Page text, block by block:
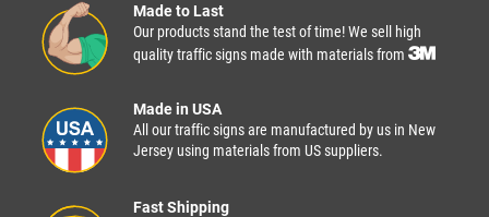
Made to Last
Our products stand the test of time! We sell high
quality traffic signs made with materials from
Made in USA
All our traffic signs are manufactured by us in New
Jersey using materials from US suppliers.
Fast Shipping